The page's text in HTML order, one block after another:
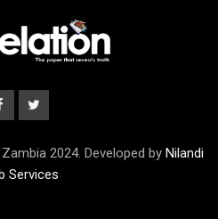
2024. Developed by Nilandi
Services